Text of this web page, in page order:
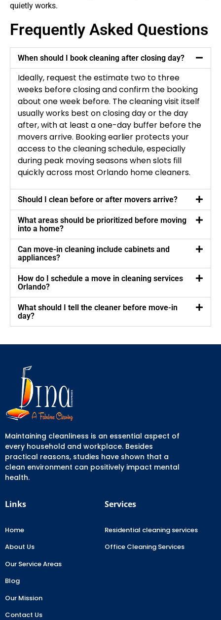
quietly works.
Frequently Asked Questions
When should I book cleaning after closing day?
Ideally, request the estimate two to three
weeks before closing and confirm the booking
about one week before. The cleaning visit itself
usually works best on closing day or the day
after, with at least a one-day buffer before the
movers arrive. Booking earlier protects your
access to the cleaning schedule, especially
during peak moving seasons when slots fill
quickly across most Orlando home cleaners.
Should I clean before or after movers arrive?
What areas should be prioritized before moving
into a home?
Can move-in cleaning include cabinets and
appliances?
How do I schedule a move in cleaning services
Orlando?
What should I tell the cleaner before move-in
day?
Maintaining cleanliness is an essential aspect of
every household and workplace. Besides
practical reasons, studies have shown that a
clean environment can positively impact mental
health.
Links
Home
About Us
Our Service Areas
Blog
Our Mission
Contact Us
Services
Residential cleaning services
Office Cleaning Services